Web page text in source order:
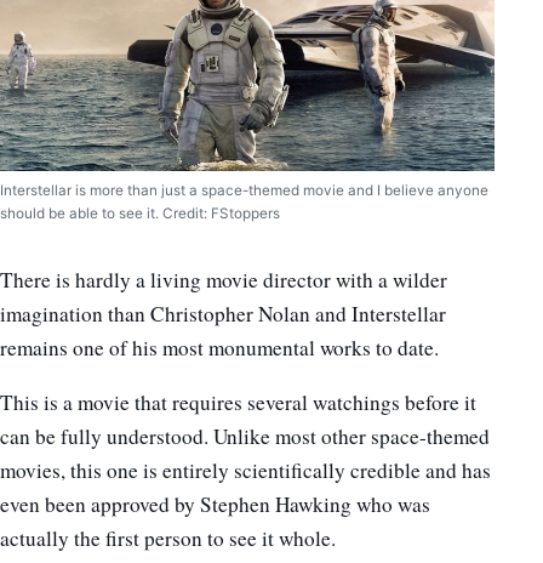
Interstellar is more than just a space-themed movie and I believe anyone
should be able to see it. Credit: FStoppers
There is hardly a living movie director with a wilder
imagination than Christopher Nolan and Interstellar
remains one of his most monumental works to date.
This is a movie that requires several watchings before it
can be fully understood. Unlike most other space-themed
movies, this one is entirely scientifically credible and has
even been approved by Stephen Hawking who was
actually the first person to see it whole.